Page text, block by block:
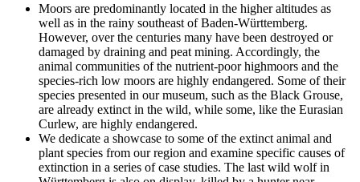
Moors are predominantly located in the higher altitudes as
well as in the rainy southeast of Baden-Württemberg.
However, over the centuries many have been destroyed or
damaged by draining and peat mining. Accordingly, the
animal communities of the nutrient-poor highmoors and the
species-rich low moors are highly endangered. Some of their
species presented in our museum, such as the Black Grouse,
are already extinct in the wild, while some, like the Eurasian
Curlew, are highly endangered.
We dedicate a showcase to some of the extinct animal and
plant species from our region and examine specific causes of
extinction in a series of case studies. The last wild wolf in